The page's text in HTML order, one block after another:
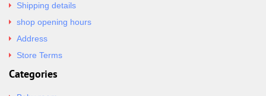
Shipping details
shop opening hours
Address
Store Terms
Categories